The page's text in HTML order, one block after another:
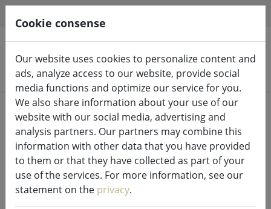
Search products
Home Kitchen Kitchen accessories
Galzone place mat flowers green
28,5 x 44cm
Cookie consense
Our website uses cookies to personalize content and
ads, analyze access to our website, provide social
media functions and optimize our service for you.
We also share information about your use of our
website with our social media, advertising and
analysis partners. Our partners may combine this
information with other data that you have provided
to them or that they have collected as part of your
use of the services. For more information, see our
statement on the privacy.